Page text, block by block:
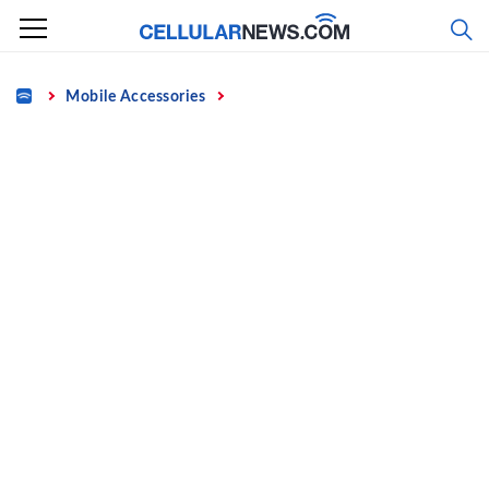
Skip
content
Home Mobile Accessories